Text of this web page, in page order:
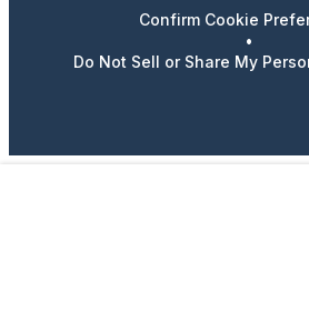
Confirm Cookie
•
Do Not Sell or Share My